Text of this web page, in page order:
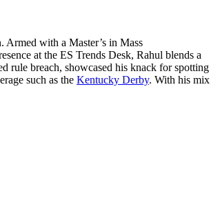
Armed with a Master’s in Mass
at the ES Trends Desk, Rahul blends a
rule breach, showcased his knack for spotting
such as the Kentucky Derby. With his mix